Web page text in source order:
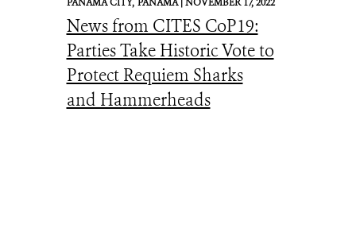
News from CITES CoP19:
Parties Take Historic Vote to
Protect Requiem Sharks
and Hammerheads